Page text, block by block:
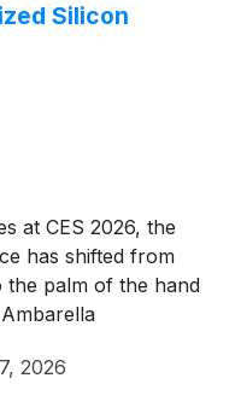
Silicon
at CES 2026, the
has shifted from
the palm of the hand
has fully emerged
2026